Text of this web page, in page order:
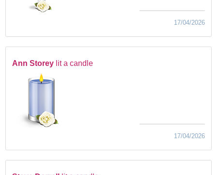
17/04/2026
Ann Storey lit a candle
17/04/2026